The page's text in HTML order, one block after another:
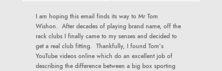
I am hoping this email finds its way to Mr Tom
Wishon. After decades of playing brand name, off the
rack clubs I finally came to my senses and decided to
get a real club fitting. Thankfully, I found Tom’s
YouTube videos online which do an excellent job of
describing the difference between a big box sporting